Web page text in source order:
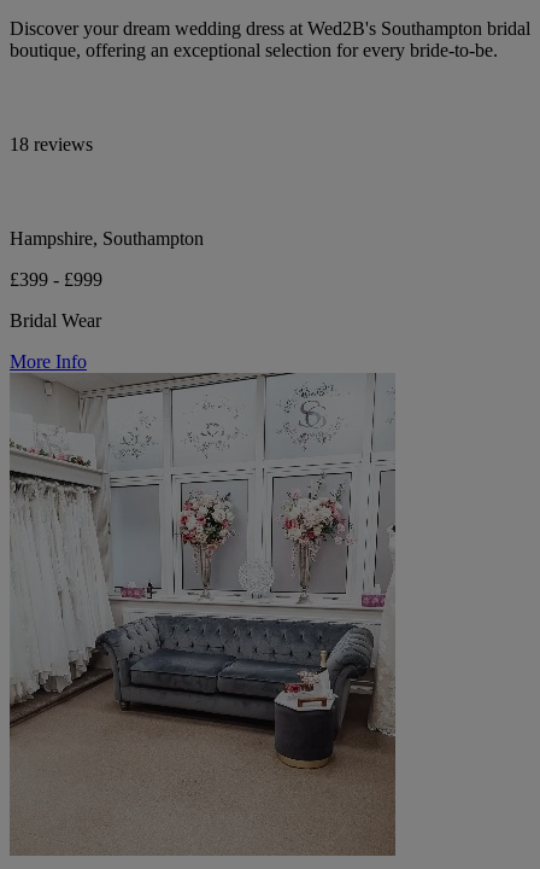
Discover your dream wedding dress at Wed2B's Southampton bridal
boutique, offering an exceptional selection for every bride-to-be.
18 reviews
Hampshire, Southampton
£399 - £999
Bridal Wear
More Info